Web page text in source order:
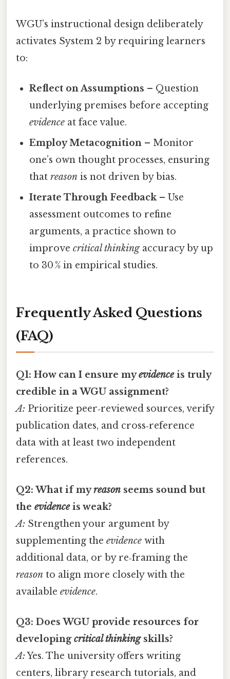
WGU’s instructional design deliberately
activates System 2 by requiring learners
to:
Reflect on Assumptions – Question
underlying premises before accepting
evidence at face value.
Employ Metacognition – Monitor
one’s own thought processes, ensuring
thatreason is not driven by bias.
Iterate Through Feedback– Use
assessment outcomes to refine
arguments, a practice shown to
improvecritical thinkingaccuracy by up
to 30 % in empirical studies.
Frequently Asked Questions
(FAQ)
Q1: How can I ensure myevidenceis truly
credible in a WGU assignment?
A: Prioritize peer‑reviewed sources, verify
publication dates, and cross‑reference
data with at least two independent
references.
Q2: What if myreason seems sound but
the evidenceis weak?
A: Strengthen your argument by
supplementing the evidence with
additional data, or by re‑framing the
reason to align more closely with the
available evidence.
Q3: Does WGU provide resources for
developingcritical thinkingskills?
A:Yes. The university offers writing
centers, library research tutorials, and